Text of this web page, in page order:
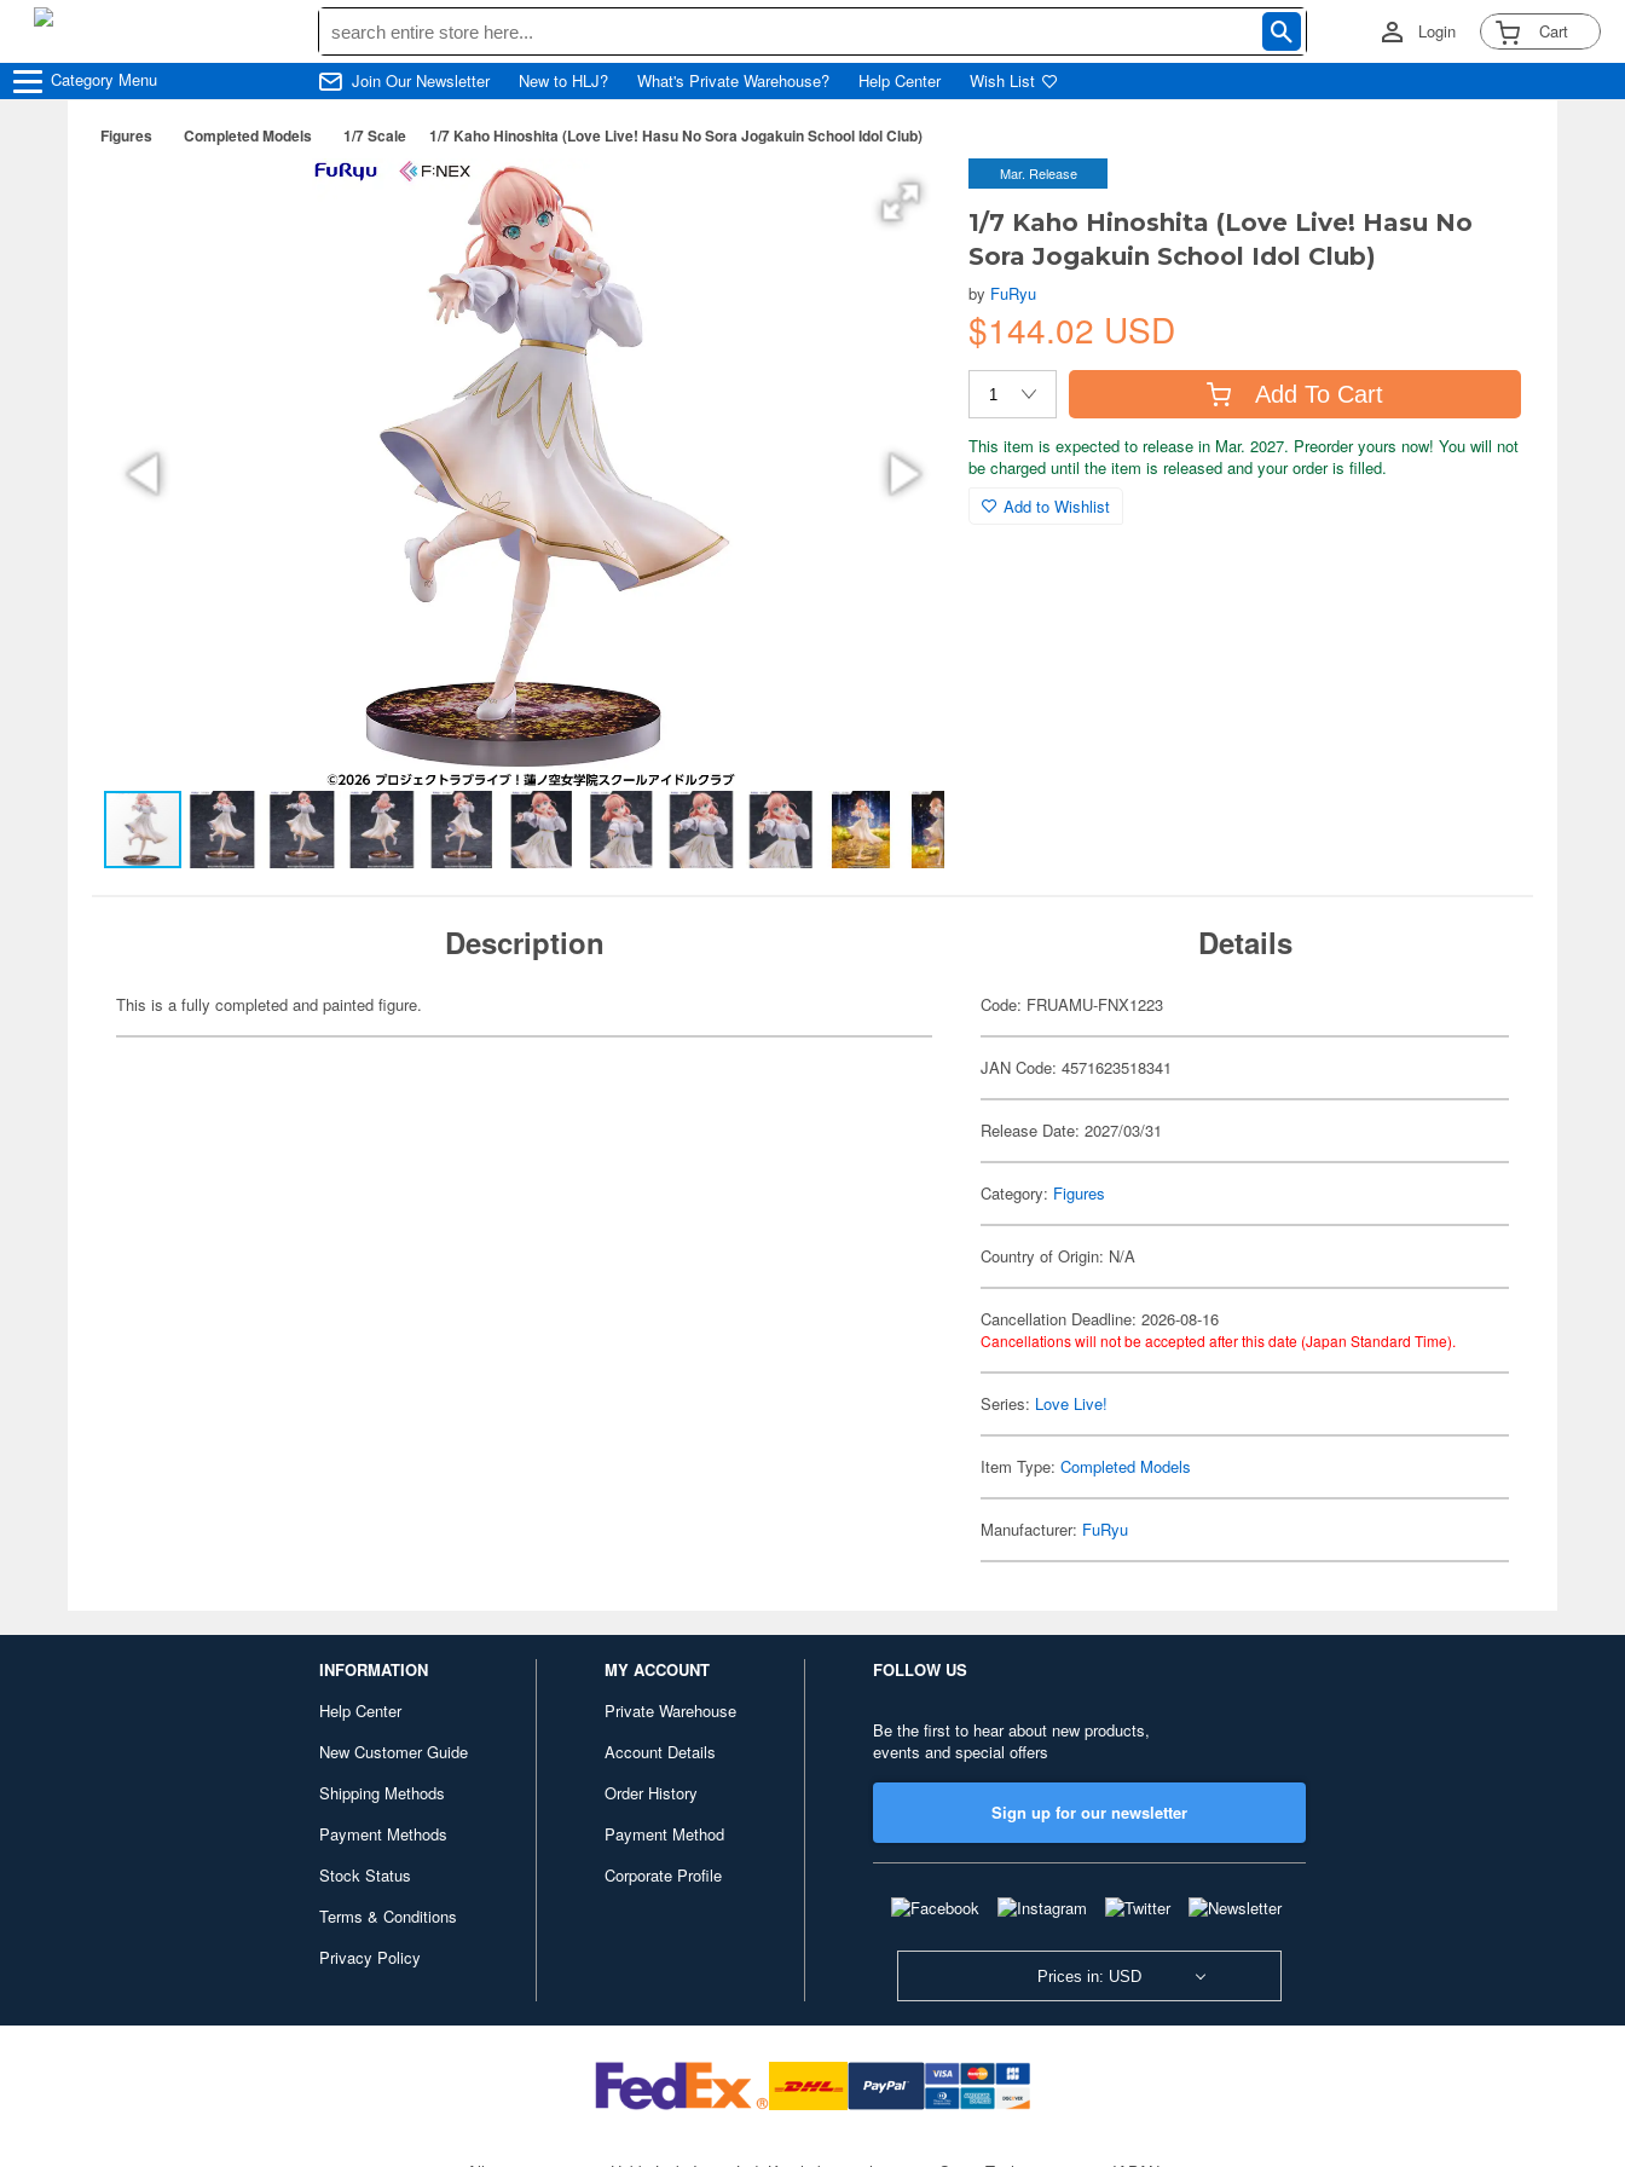
Login Cart
Category Menu Join Our Newsletter New to HLJ? What's Private Warehouse? Help Center Wish List
Figures Completed Models 1/7 Scale 1/7 Kaho Hinoshita (Love Live! Hasu No Sora Jogakuin School Idol Club)
Mar. Release
1/7 Kaho Hinoshita (Love Live! Hasu No
Sora Jogakuin School Idol Club)
by FuRyu
$144.02 USD
Add To Cart
This item is expected to release in Mar. 2027. Preorder yours now! You will not
be charged until the item is released and your order is filled.
Add to Wishlist
Description
This is a fully completed and painted figure.
Details
Code: FRUAMU-FNX1223
JAN Code: 4571623518341
Release Date: 2027/03/31
Category: Figures
Country of Origin: N/A
Cancellation Deadline: 2026-08-16
Cancellations will not be accepted after this date (Japan Standard Time).
Series: Love Live!
Item Type:Completed Models
Manufacturer: FuRyu
INFORMATION
Help Center
New Customer Guide
Shipping Methods
Payment Methods
Stock Status
Terms & Conditions
Privacy Policy
MY ACCOUNT
Private Warehouse
Account Details
Order History
Payment Method
Corporate Profile
FOLLOW US
Be the first to hear about new products,
events and special offers
Sign up for our newsletter
Prices in: USD